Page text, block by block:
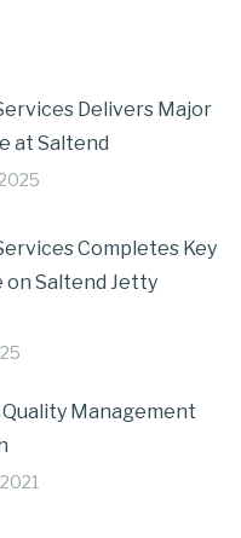
Delivers Major
at Saltend
Completes Key
on Saltend Jetty
Quality Management